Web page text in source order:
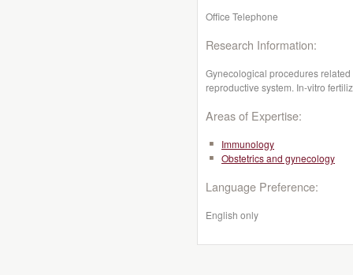
Office Telephone
Research Information:
Gynecological procedures
reproductive system. In-vitro
Areas of Expertise:
Immunology
Obstetrics and gynecology
Language Preference:
English only